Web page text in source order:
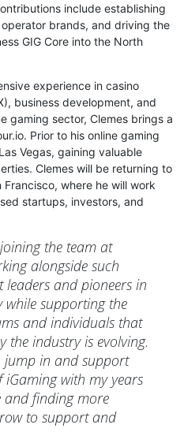
include establishing
operator brands, and driving the
GIG Core into the North
experience in casino
business development, and
gaming sector, Clemes brings a
Prior to his online gaming
Vegas, gaining valuable
Clemes will be returning to
where he will work
startups, investors, and
the team at
alongside such
and pioneers in
while supporting the
and individuals that
the industry is evolving.
jump in and support
iGaming with my years
and finding more
to support and